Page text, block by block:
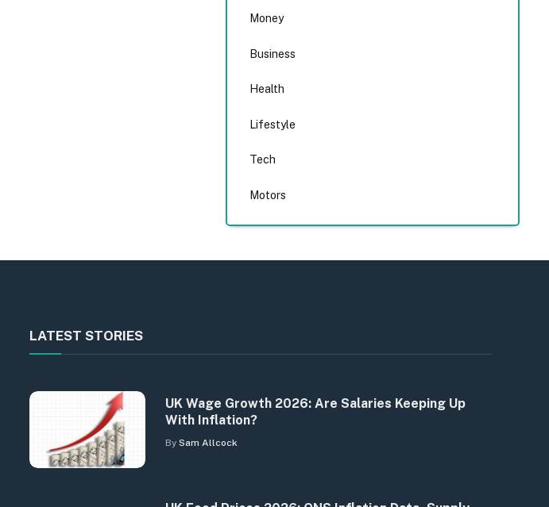
Money
Business
Health
Lifestyle
Tech
Motors
LATEST STORIES
UK Wage Growth 2026: Are Salaries Keeping Up
With Inflation?
By Sam Allcock